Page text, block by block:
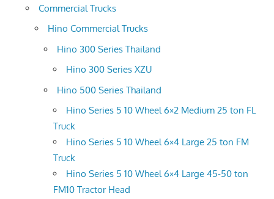
Commercial Trucks
Hino Commercial Trucks
Hino 300 Series Thailand
Hino 300 Series XZU
Hino 500 Series Thailand
Hino Series 5 10 Wheel 6×2 Medium 25 ton FL
Truck
Hino Series 5 10 Wheel 6×4 Large 25 ton FM
Truck
Hino Series 5 10 Wheel 6×4 Large 45-50 ton
FM10 Tractor Head